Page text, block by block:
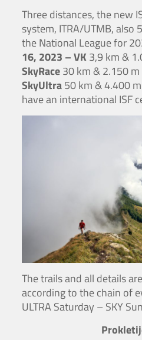
Three distances, the new
system, ITRA/UTMB, also
the National League for
16, 2023 – VK3,9 km &
SkyRace30 km & 2.150 m
SkyUltra50 km & 4.400
have an international ISF
The trails and all details
according to the chain of
ULTRA Saturday – SKY